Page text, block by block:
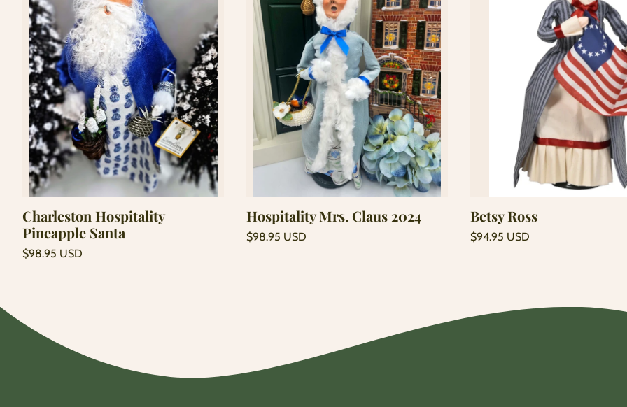
Charleston Hospitality
Pineapple Santa
Regular
$98.95 USD
Add to cart
Hospitality Mrs. Claus 2024
Regular
$98.95 USD
Add to cart
Betsy Ross
Regular
$94.95 USD
Add to cart